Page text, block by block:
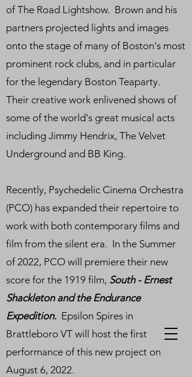
of The Road Lightshow. Brown and his
partners projected lights and images
onto the stage of many of Boston's most
prominent rock clubs, and in particular
for the legendary Boston Teaparty.
Their creative work enlivened shows of
some of the world's great musical acts
including Jimmy Hendrix, The Velvet
Underground and BB King.
Recently, Psychedelic Cinema Orchestra
(PCO) has expanded their repertoire to
work with both contemporary films and
film from the silent era. In the Summer
of 2022, PCO will premiere their new
score for the 1919 film, South - Ernest
Shackleton and the Endurance
Expedition. Epsilon Spires in
Brattleboro VT will host the first
performance of this new project on
August 6, 2022.